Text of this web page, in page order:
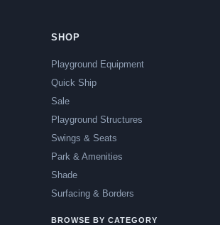
SHOP
Playground Equipment
Quick Ship
Sale
Playground Structures
Swings & Seats
Park & Amenities
Shade
Surfacing & Borders
BROWSE BY CATEGORY